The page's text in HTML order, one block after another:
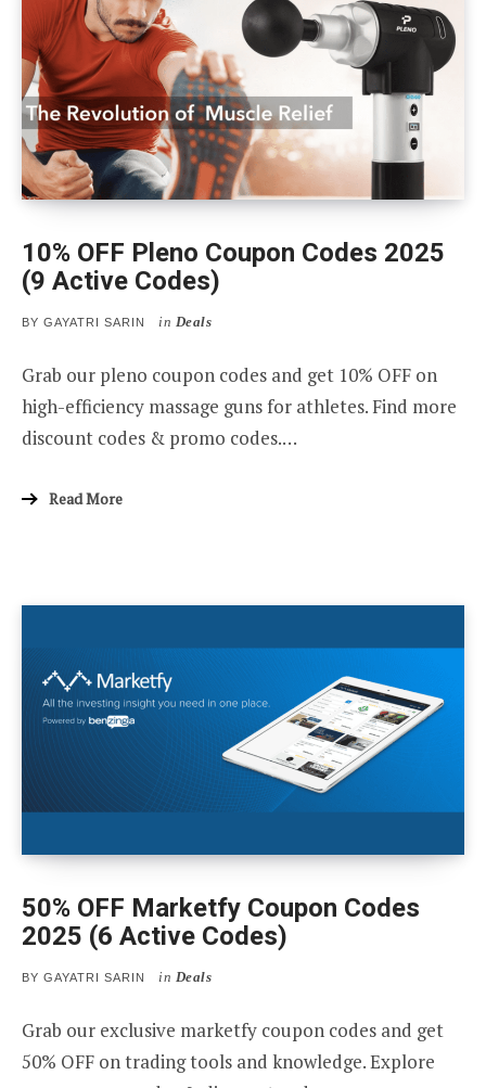
10% OFF Pleno Coupon Codes 2025
(9 Active Codes)
BY GAYATRI SARIN in Deals
Grab our pleno coupon codes and get 10% OFF on
high-efficiency massage guns for athletes. Find more
discount codes & promo codes.…
Read More
50% OFF Marketfy Coupon Codes
2025 (6 Active Codes)
BY GAYATRI SARIN in Deals
Grab our exclusive marketfy coupon codes and get
50% OFF on trading tools and knowledge. Explore